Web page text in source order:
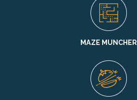
MAZE MUNCHER